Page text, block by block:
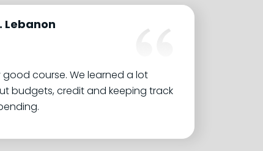
Lebanon
good course. We learned a lot
budgets, credit and keeping track